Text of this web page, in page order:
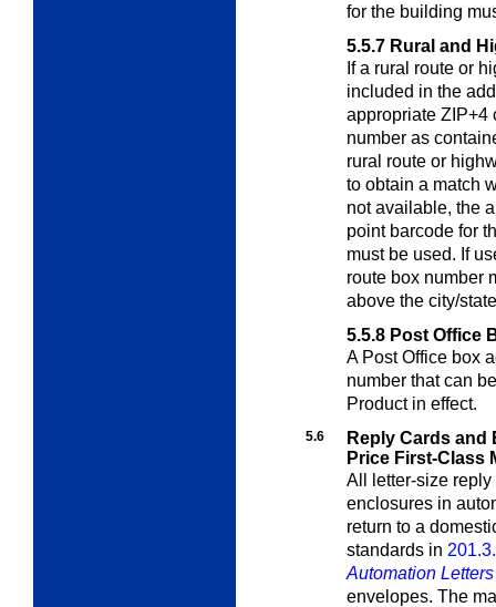
for the building
5.5.7 Rural and
If a rural route or
included in the
appropriate ZIP+4
number as
rural route or
to obtain a match
not available, the
point barcode for
must be used. If
route box number
above the city/
5.5.8 Post Office
A Post Office box
number that can
Product in effect.
5.6
Reply Cards
Price First-Class
All letter-size
enclosures in
return to a
standards in
Automation
envelopes. The